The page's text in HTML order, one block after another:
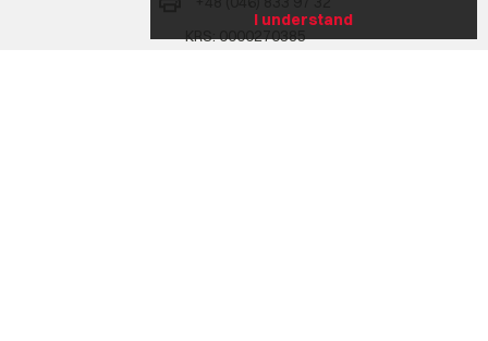
KRS: 0000270385
I understand